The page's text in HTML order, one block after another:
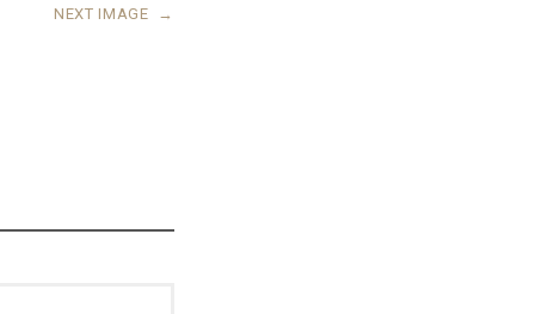
NEXT IMAGE →